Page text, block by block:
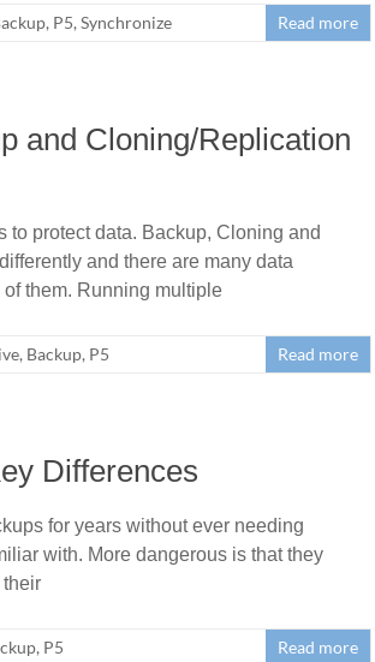
, P5, Synchronize Read more
and Cloning/Replication
to protect data. Backup, Cloning and
and there are many data
them. Running multiple
, Backup, P5 Read more
Differences
for years without ever needing
with. More dangerous is that they
their
, P5 Read more